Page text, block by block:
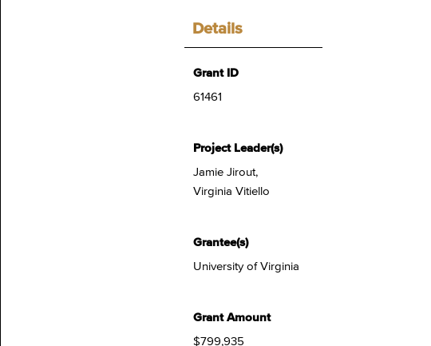
Details
Grant ID
61461
Project Leader(s)
Jamie Jirout,
Virginia Vitiello
Grantee(s)
University of Virginia
Grant Amount
$799,935